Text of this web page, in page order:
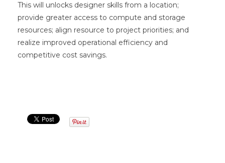
This will unlocks designer skills from a location;
provide greater access to compute and storage
resources; align resource to project priorities; and
realize improved operational efficiency and
competitive cost savings.